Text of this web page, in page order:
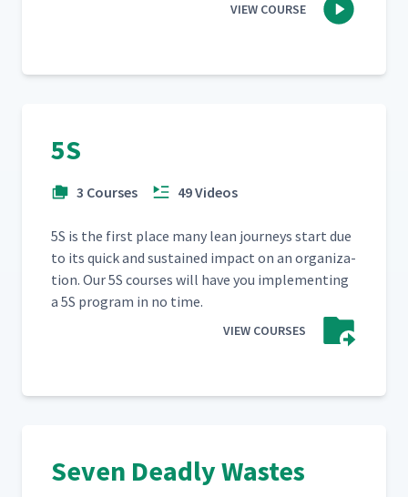
VIEW COURSE
5S
3 Courses 49 Videos
5S is the first place many lean jour­neys start due
to its quick and sus­tained impact on an orga­ni­za­
tion. Our 5S cours­es will have you imple­ment­ing
a 5S pro­gram in no time.
VIEW COURSES
Seven Deadly Wastes